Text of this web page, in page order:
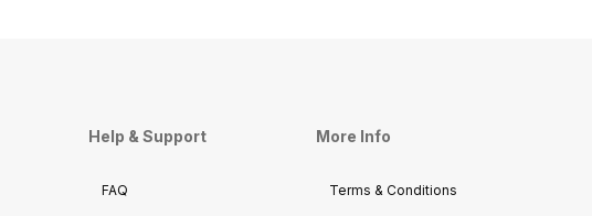
Help & Support
FAQ
More Info
Terms & Conditions